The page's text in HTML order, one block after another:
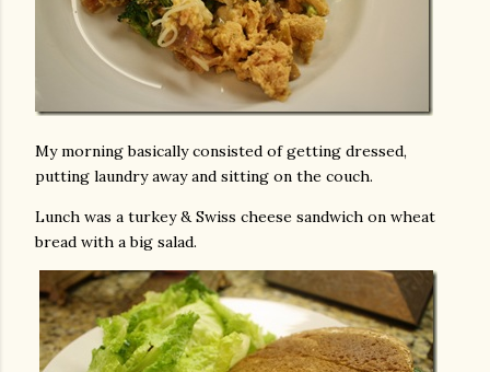
My morning basically consisted of getting dressed,
putting laundry away and sitting on the couch.
Lunch was a turkey & Swiss cheese sandwich on wheat
bread with a big salad.